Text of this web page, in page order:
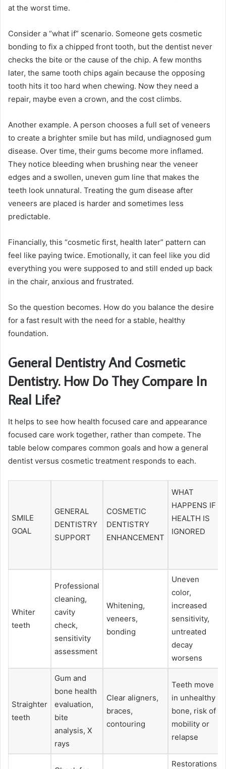
at the worst time.
Consider a “what if” scenario. Someone gets cosmetic
bonding to fix a chipped front tooth, but the dentist never
checks the bite or the cause of the chip. A few months
later, the same tooth chips again because the opposing
tooth hits it too hard when chewing. Now they need a
repair, maybe even a crown, and the cost climbs.
Another example. A person chooses a full set of veneers
to create a brighter smile but has mild, undiagnosed gum
disease. Over time, their gums become more inflamed.
They notice bleeding when brushing near the veneer
edges and a swollen, uneven gum line that makes the
teeth look unnatural. Treating the gum disease after
veneers are placed is harder and sometimes less
predictable.
Financially, this “cosmetic first, health later” pattern can
feel like paying twice. Emotionally, it can feel like you did
everything you were supposed to and still ended up back
in the chair, anxious and frustrated.
So the question becomes. How do you balance the desire
for a fast result with the need for a stable, healthy
foundation.
General Dentistry And Cosmetic
Dentistry. How Do They Compare In
Real Life?
It helps to see how health focused care and appearance
focused care work together, rather than compete. The
table below compares common goals and how a general
dentist versus cosmetic treatment responds to each.
SMILE
GOAL
GENERAL
DENTISTRY
SUPPORT
COSMETIC
DENTISTRY
ENHANCEMENT
WHAT
HAPPENS IF
HEALTH IS
IGNORED
Whiter
teeth
Professional
cleaning,
cavity
check,
sensitivity
assessment
Whitening,
veneers,
bonding
Uneven
color,
increased
sensitivity,
untreated
decay
worsens
Straighter
teeth
Gum and
bone health
evaluation,
bite
analysis, X
rays
Clear aligners,
braces,
contouring
Teeth move
in unhealthy
bone, risk of
mobility or
relapse
Restorations